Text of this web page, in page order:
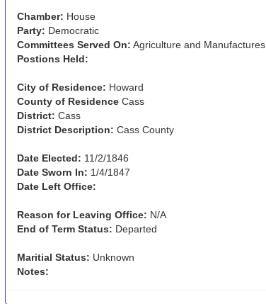
Chamber: House
Party: Democratic
Committees Served On: Agriculture and Manufactures
Postions Held:
City of Residence: Howard
County of Residence Cass
District: Cass
District Description: Cass County
Date Elected: 11/2/1846
Date Sworn In: 1/4/1847
Date Left Office:
Reason for Leaving Office: N/A
End of Term Status: Departed
Maritial Status: Unknown
Notes: